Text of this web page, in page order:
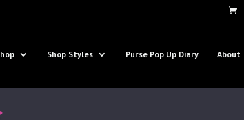
Shop Styles Purse Pop Up Diary About